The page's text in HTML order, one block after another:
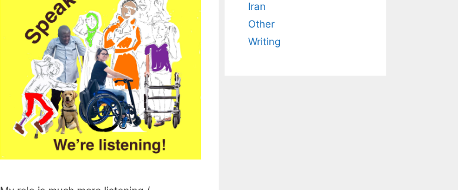
Iran
Other
Writing